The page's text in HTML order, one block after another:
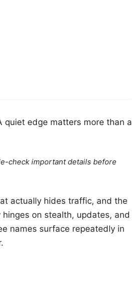
quiet edge matters more than a
check important details before
actually hides traffic, and the
on stealth, updates, and
names surface repeatedly in